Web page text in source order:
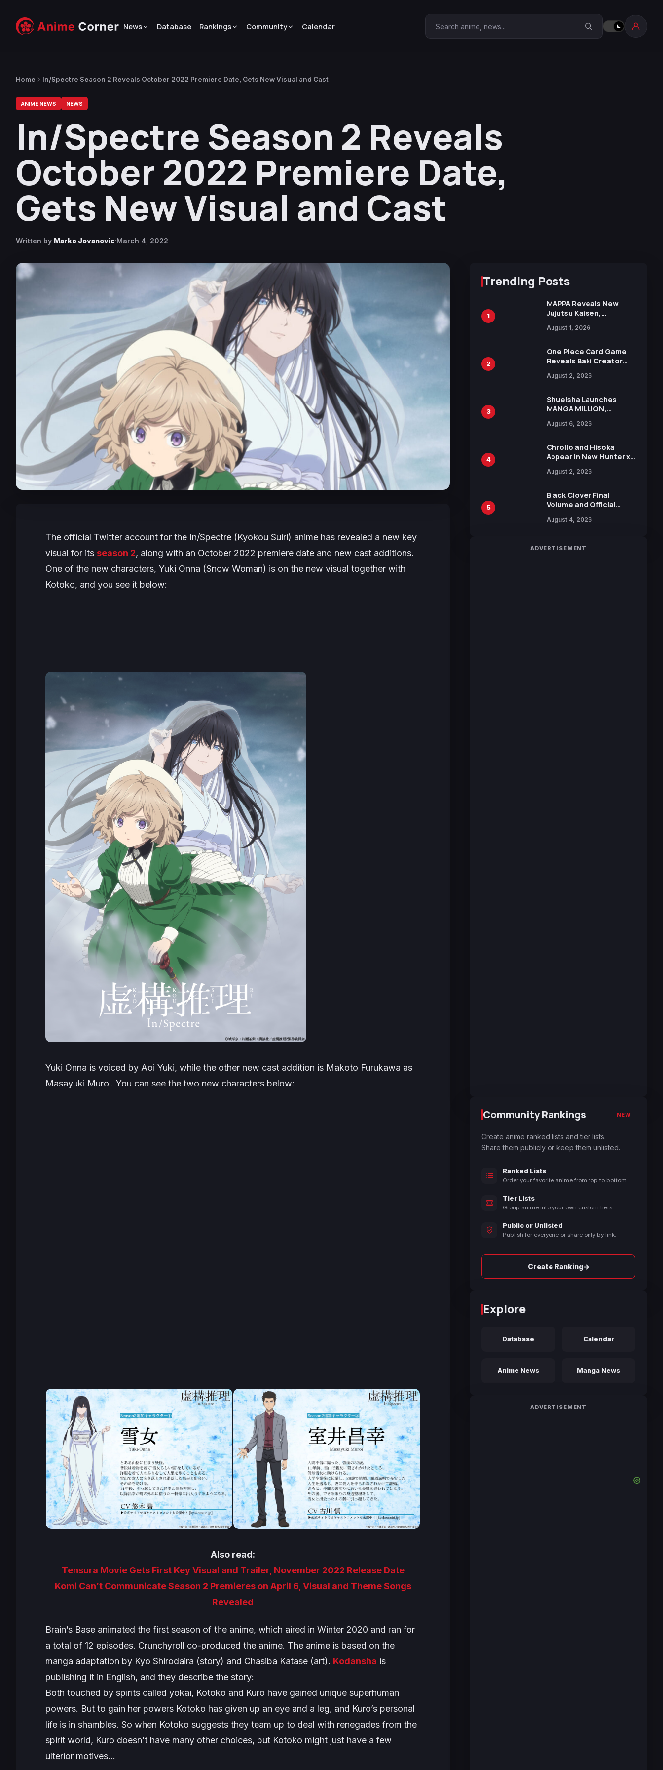
News Database Rankings Community Calendar Search Anime Corner
Home In/Spectre Season 2 Reveals October 2022 Premiere Date, Gets New Visual and Cast
ANIME NEWS NEWS
In/Spectre Season 2 Reveals
October 2022 Premiere Date,
Gets New Visual and Cast
Written by Marko Jovanovic March 4, 2022
The official Twitter account for the In/Spectre (Kyokou Suiri) anime has revealed a new key
visual for its season 2, along with an October 2022 premiere date and new cast additions.
One of the new characters, Yuki Onna (Snow Woman) is on the new visual together with
Kotoko, and you see it below:
Yuki Onna is voiced by Aoi Yuki, while the other new cast addition is Makoto Furukawa as
Masayuki Muroi. You can see the two new characters below:
Also read:
Tensura Movie Gets First Key Visual and Trailer, November 2022 Release Date
Komi Can’t Communicate Season 2 Premieres on April 6, Visual and Theme Songs
Revealed
Brain’s Base animated the first season of the anime, which aired in Winter 2020 and ran for
a total of 12 episodes. Crunchyroll co-produced the anime. The anime is based on the
manga adaptation by Kyo Shirodaira (story) and Chasiba Katase (art). Kodansha is
publishing it in English, and they describe the story:
Both touched by spirits called yokai, Kotoko and Kuro have gained unique superhuman
powers. But to gain her powers Kotoko has given up an eye and a leg, and Kuro’s personal
life is in shambles. So when Kotoko suggests they team up to deal with renegades from the
spirit world, Kuro doesn’t have many other choices, but Kotoko might just have a few
ulterior motives…
Trending Posts
1
MAPPA Reveals New
Jujutsu Kaisen,
Attack on Titan
15th Anniversary Expo
August 1, 2026
2
One Piece Card Game
Reveals Baki Creator
Illustration of Kaido,
in New Booster
August 2, 2026
3
Shueisha Launches
MANGA MILLION,
Manga Series in Over
August 6, 2026
4
Chrollo and Hisoka
Appear in New Hunter x
Collaboration with
August 2, 2026
5
Black Clover Final
Volume and Official
Includes New 15-Page
August 4, 2026
ADVERTISEMENT
Community Rankings NEW
Create anime ranked lists and tier lists.
Share them publicly or keep them unlisted.
Ranked Lists
Order your favorite anime from top to bottom.
Tier Lists
Group anime into your own custom tiers.
Public or Unlisted
Publish for everyone or share only by link.
Create Ranking→
Explore
Database Calendar
Anime News Manga News
ADVERTISEMENT